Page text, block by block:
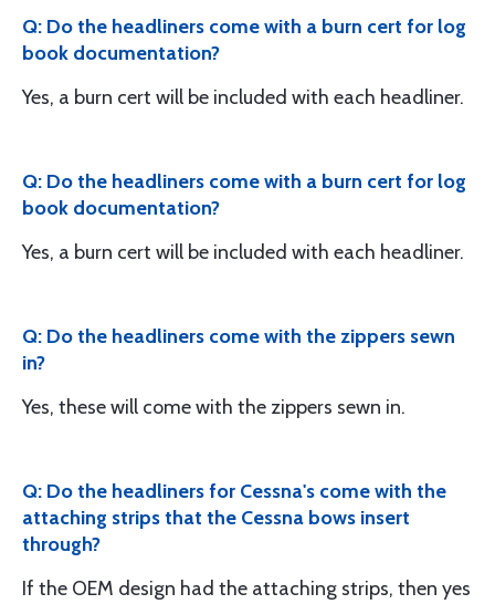
Q: Do the headliners come with a burn cert for log
book documentation?
Yes, a burn cert will be included with each headliner.
Q: Do the headliners come with a burn cert for log
book documentation?
Yes, a burn cert will be included with each headliner.
Q: Do the headliners come with the zippers sewn
in?
Yes, these will come with the zippers sewn in.
Q: Do the headliners for Cessna's come with the
attaching strips that the Cessna bows insert
through?
If the OEM design had the attaching strips, then yes